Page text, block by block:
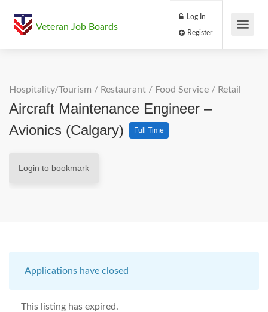
Veteran Job Boards
Log In
Hospitality/Tourism / Restaurant / Food Service / Retail
Aircraft Maintenance Engineer –
Avionics (Calgary)
Full Time
Login to bookmark
Applications have closed
This listing has expired.